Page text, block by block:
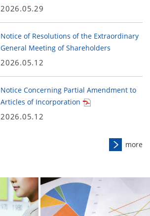
2026.05.29
Notice of Resolutions of the Extraordinary
General Meeting of Shareholders
2026.05.12
Notice Concerning Partial Amendment to
Articles of Incorporation
2026.05.12
more